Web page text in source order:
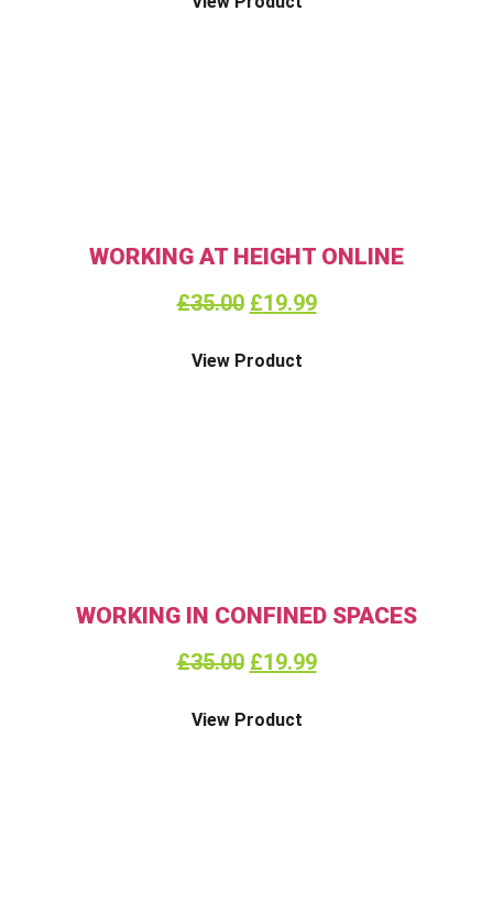
WORKING AT HEIGHT ONLINE
£35.00 £19.99
View Product
WORKING IN CONFINED SPACES
£35.00 £19.99
View Product